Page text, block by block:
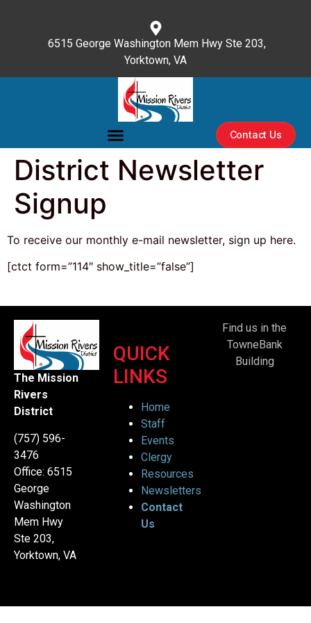
6515 George Washington Mem Hwy Ste 203,
Yorktown, VA
Contact Us
District Newsletter
Signup
To receive our monthly e-mail newsletter, sign up here.
[ctct form=”114″ show_title=”false”]
The Mission
Rivers
District
(757) 596-
3476
Office: 6515
George
Washington
Mem Hwy
Ste 203,
Yorktown, VA
QUICK
LINKS
Home
Staff
Events
Clergy
Resources
Newsletters
Contact
Us
Find us in the
TowneBank
Building